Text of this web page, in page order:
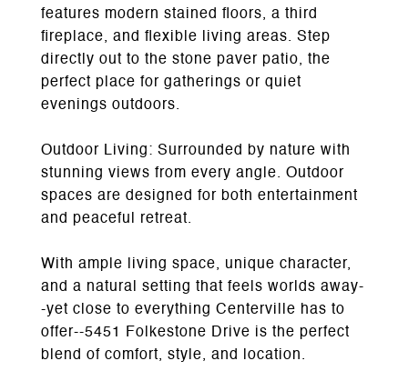
features modern stained floors, a third
fireplace, and flexible living areas. Step
directly out to the stone paver patio, the
perfect place for gatherings or quiet
evenings outdoors.
Outdoor Living: Surrounded by nature with
stunning views from every angle. Outdoor
spaces are designed for both entertainment
and peaceful retreat.
With ample living space, unique character,
and a natural setting that feels worlds away-
-yet close to everything Centerville has to
offer--5451 Folkestone Drive is the perfect
blend of comfort, style, and location.